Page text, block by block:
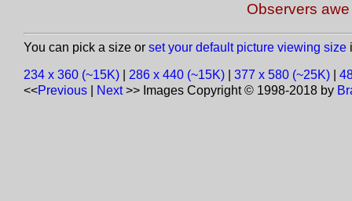
Observers
You can pick a size or set your default picture viewing size
234 x 360 (~15K) 286 x 440 (~15K) 377 x 580 (~25K)
<<Previous Next>> Images Copyright © 1998-2018 by